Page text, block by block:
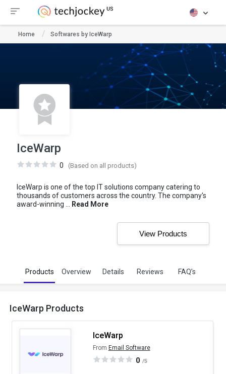
Home Softwares by IceWarp
IceWarp
0 (Based on all products)
IceWarp is one of the top IT solutions company catering to
thousands of customers across the country. The company's
award-winning ...
Read More
View Products
Products Overview Details Reviews FAQ’s
IceWarp Products
IceWarp
From Email Software
0 /5